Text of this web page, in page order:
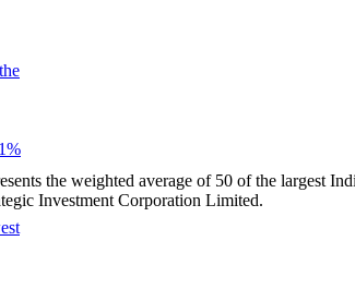
the weighted average of 50 of the largest
Investment Corporation Limited.